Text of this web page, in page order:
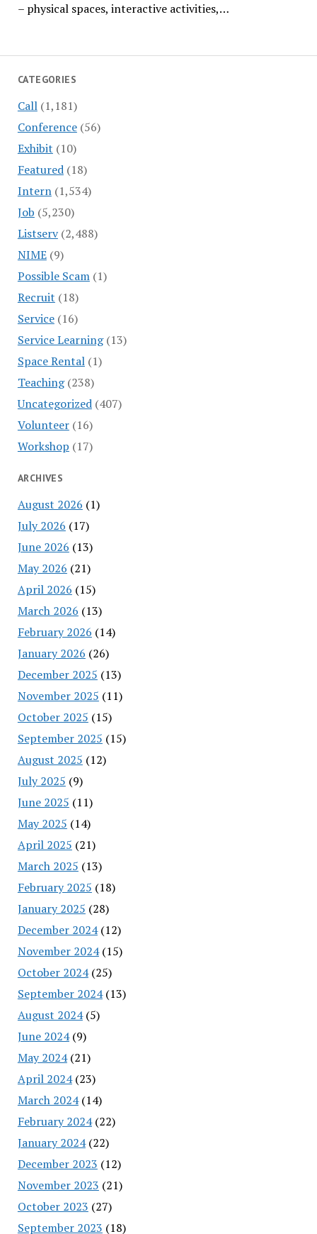
CATEGORIES
Call(1,181)
Conference(56)
Exhibit (10)
Featured(18)
Intern(1,534)
Job (5,230)
Listserv(2,488)
NIME(9)
Possible Scam(1)
Recruit (18)
Service(16)
Service Learning(13)
Space Rental(1)
Teaching(238)
Uncategorized(407)
Volunteer(16)
Workshop (17)
ARCHIVES
August 2026 (1)
July 2026 (17)
June 2026 (13)
May 2026 (21)
April 2026 (15)
March 2026 (13)
February 2026 (14)
January 2026 (26)
December 2025 (13)
November 2025 (11)
October 2025 (15)
September 2025 (15)
August 2025 (12)
July 2025 (9)
June 2025 (11)
May 2025 (14)
April 2025 (21)
March 2025 (13)
February 2025 (18)
January 2025 (28)
December 2024(12)
November 2024(15)
October 2024(25)
September 2024(13)
August 2024(5)
June 2024(9)
May 2024(21)
April 2024(23)
March 2024(14)
February 2024(22)
January 2024(22)
December 2023 (12)
November 2023 (21)
October 2023 (27)
September 2023 (18)
– physical spaces, interactive activities,…